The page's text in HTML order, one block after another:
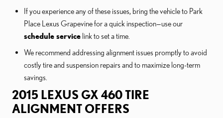
If you experience any of these issues, bring the vehicle to Park
Place Lexus Grapevine for a quick inspection—use our
schedule service link to set a time.
We recommend addressing alignment issues promptly to avoid
costly tire and suspension repairs and to maximize long-term
savings.
2015 LEXUS GX 460 TIRE
ALIGNMENT OFFERS